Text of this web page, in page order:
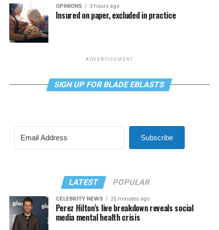
OPINIONS 3 hours ago
Insured on paper, excluded in practice
ADVERTISEMENT
SIGN UP FOR BLADE EBLASTS
Subscribe
LATEST POPULAR
CELEBRITY NEWS 25 minutes ago
Perez Hilton’s live breakdown reveals social
media mental health crisis